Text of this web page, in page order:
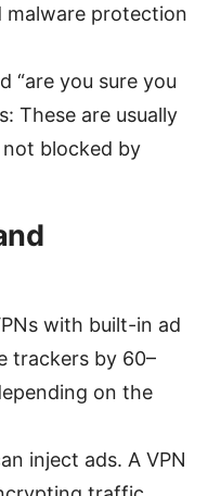
malware protection
“are you sure you
These are usually
blocked by
with built-in ad
trackers by 60–
on the
inject ads. A VPN